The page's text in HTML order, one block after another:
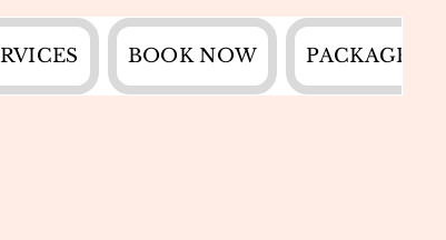
BOOK NOW PACKAGES